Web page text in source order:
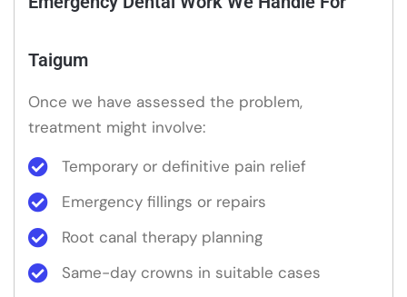
Taigum
Once we have assessed the problem,
treatment might involve:
Temporary or definitive pain relief
Emergency fillings or repairs
Root canal therapy planning
Same-day crowns in suitable cases